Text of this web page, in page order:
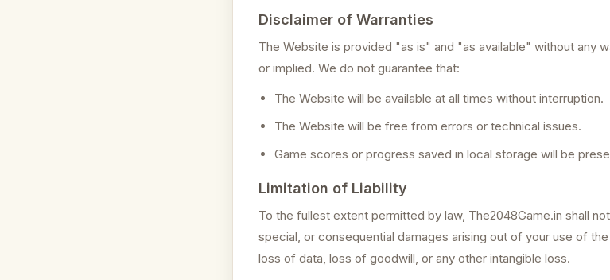
Disclaimer of Warranties
The Website is provided "as is" and "as available" without any
or implied. We do not guarantee that:
The Website will be available at all times without interruption.
The Website will be free from errors or technical issues.
Game scores or progress saved in local storage will be
Limitation of Liability
To the fullest extent permitted by law, The2048Game.in shall
special, or consequential damages arising out of your use of
loss of data, loss of goodwill, or any other intangible loss.